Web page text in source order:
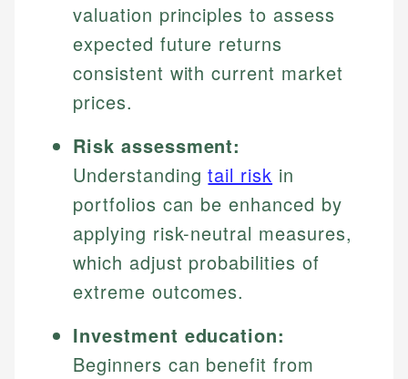
valuation principles to assess
expected future returns
consistent with current market
prices.
Risk assessment:
Understandingtail risk in
portfolios can be enhanced by
applying risk-neutral measures,
which adjust probabilities of
extreme outcomes.
Investment education:
Beginners can benefit from